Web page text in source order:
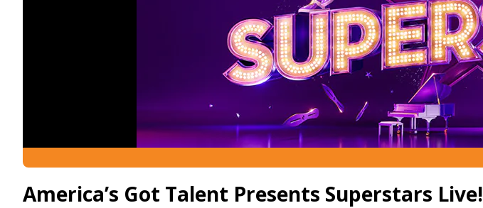
America’s Got Talent Presents Superstars Live!